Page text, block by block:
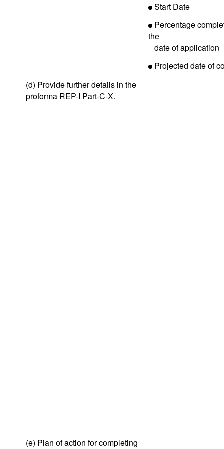
Start Date
Percentage
the
date of application
Projected date of
(d) Provide further details in the
proforma REP-I Part-C-X.
(e) Plan of action for completing